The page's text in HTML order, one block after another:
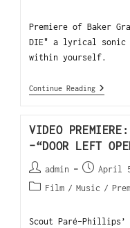
Premiere of Baker
DIE" a lyrical sonic
within yourself.
Continue Reading
VIDEO
-“DOOR LEFT
admin
April
Film / Music /
Scout Paré-